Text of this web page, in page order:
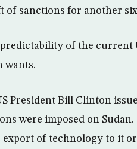
of sanctions for another
of the current
wants.
President Bill Clinton
were imposed on
export of technology to it